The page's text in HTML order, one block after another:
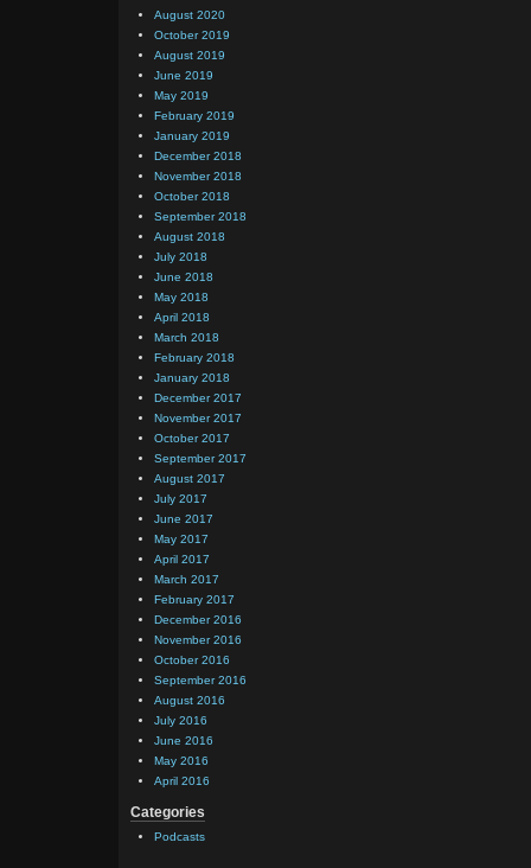
August 2020
October 2019
August 2019
June 2019
May 2019
February 2019
January 2019
December 2018
November 2018
October 2018
September 2018
August 2018
July 2018
June 2018
May 2018
April 2018
March 2018
February 2018
January 2018
December 2017
November 2017
October 2017
September 2017
August 2017
July 2017
June 2017
May 2017
April 2017
March 2017
February 2017
December 2016
November 2016
October 2016
September 2016
August 2016
July 2016
June 2016
May 2016
April 2016
Categories
Podcasts